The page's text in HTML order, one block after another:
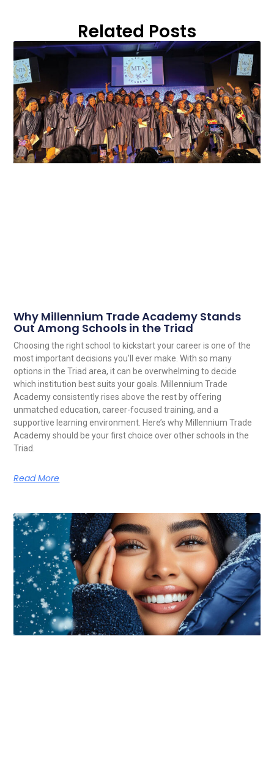
Related Posts
Why Millennium Trade Academy Stands
Out Among Schools in the Triad
Choosing the right school to kickstart your career is one of the
most important decisions you’ll ever make. With so many
options in the Triad area, it can be overwhelming to decide
which institution best suits your goals. Millennium Trade
Academy consistently rises above the rest by offering
unmatched education, career-focused training, and a
supportive learning environment. Here’s why Millennium Trade
Academy should be your first choice over other schools in the
Triad.
Read More